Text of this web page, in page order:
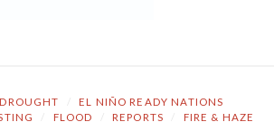
DROUGHT
EL NIÑO READY NATIONS
FLOOD REPORTS FIRE & HAZE